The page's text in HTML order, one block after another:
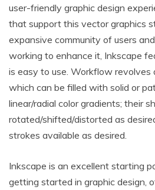
user-friendly graphic design
that support this vector graphics
expansive community of users
working to enhance it, Inkscape
is easy to use. Workflow revolves
which can be filled with solid or
linear/radial color gradients; their
rotated/shifted/distorted as
strokes available as desired.
Inkscape is an excellent starting
getting started in graphic design,